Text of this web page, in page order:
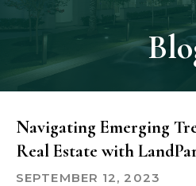
Navigating Emerging
Real Estate with
SEPTEMBER 12, 2023